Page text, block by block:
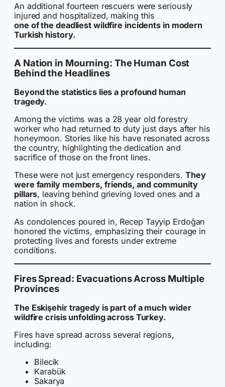
An additional fourteen rescuers were seriously
injured and hospitalized, making this
one of the deadliest wildfire incidents in modern
Turkish history.
A Nation in Mourning: The Human Cost
Behind the Headlines
Beyond the statistics lies a profound human
tragedy.
Among the victims was a 28 year old forestry
worker who had returned to duty just days after his
honeymoon. Stories like his have resonated across
the country, highlighting the dedication and
sacrifice of those on the front lines.
These were not just emergency responders. They
were family members, friends, and community
pillars, leaving behind grieving loved ones and a
nation in shock.
As condolences poured in, Recep Tayyip Erdoğan
honored the victims, emphasizing their courage in
protecting lives and forests under extreme
conditions.
Fires Spread: Evacuations Across Multiple
Provinces
The Eskişehir tragedy is part of a much wider
wildfire crisis unfolding across Turkey.
Fires have spread across several regions,
including:
Bilecik
Karabük
Sakarya